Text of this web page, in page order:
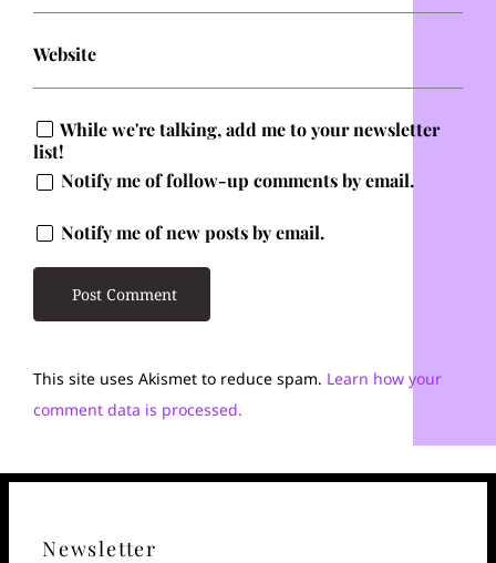
Website
While we're talking, add me to your newsletter
list!
Notify me of follow-up comments by email.
Notify me of new posts by email.
This site uses Akismet to reduce spam. Learn how your
comment data is processed.
Newsletter